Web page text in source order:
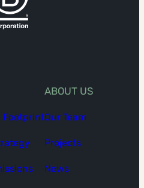
Footprint
ABOUT US
Our Team
Projects
News